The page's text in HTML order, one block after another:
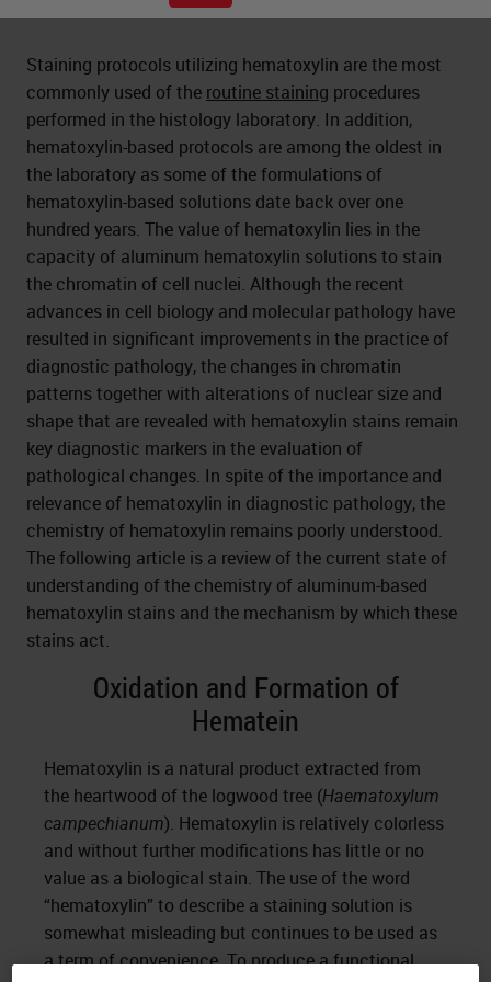
Staining protocols utilizing hematoxylin are the most
commonly used of the routine staining procedures
performed in the histology laboratory. In addition,
hematoxylin-based protocols are among the oldest in
the laboratory as some of the formulations of
hematoxylin-based solutions date back over one
hundred years. The value of hematoxylin lies in the
capacity of aluminum hematoxylin solutions to stain
the chromatin of cell nuclei. Although the recent
advances in cell biology and molecular pathology have
resulted in significant improvements in the practice of
diagnostic pathology, the changes in chromatin
patterns together with alterations of nuclear size and
shape that are revealed with hematoxylin stains remain
key diagnostic markers in the evaluation of
pathological changes. In spite of the importance and
relevance of hematoxylin in diagnostic pathology, the
chemistry of hematoxylin remains poorly understood.
The following article is a review of the current state of
understanding of the chemistry of aluminum-based
hematoxylin stains and the mechanism by which these
stains act.
Oxidation and Formation of
Hematein
Hematoxylin is a natural product extracted from
the heartwood of the logwood tree (Haematoxylum
campechianum). Hematoxylin is relatively colorless
and without further modifications has little or no
value as a biological stain. The use of the word
“hematoxylin” to describe a staining solution is
somewhat misleading but continues to be used as
a term of convenience. To produce a functional